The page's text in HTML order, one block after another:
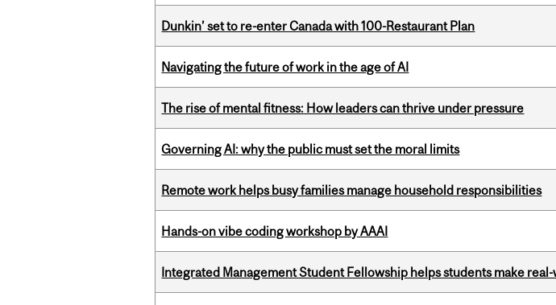
Dunkin’ set to re-enter Canada with 100-Restaurant Plan
Navigating the future of work in the age of AI
The rise of mental fitness: How leaders can thrive under pressure
Governing AI: why the public must set the moral limits
Remote work helps busy families manage household responsibilities
Hands-on vibe coding workshop by AAAI
Integrated Management Student Fellowship helps students make